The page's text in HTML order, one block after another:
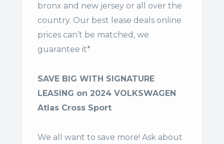
bronx and new jersey or all over the
country. Our best lease deals online
prices can’t be matched, we
guarantee it*
SAVE BIG WITH SIGNATURE
LEASING on 2024 VOLKSWAGEN
Atlas Cross Sport
We all want to save more! Ask about